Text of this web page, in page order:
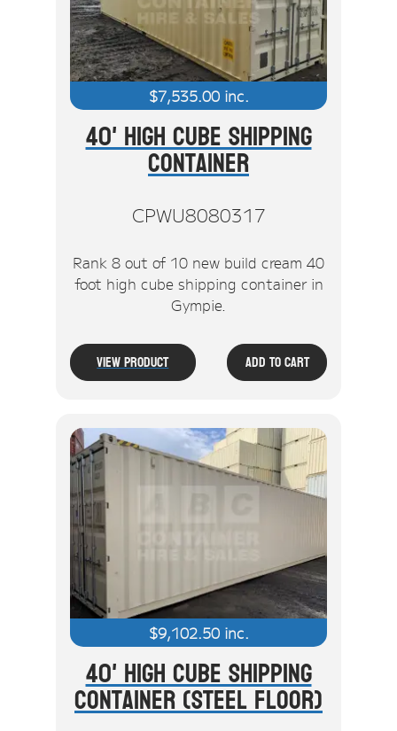
$7,535.00inc.
40' High Cube Shipping
Container
CPWU8080317
Rank 8 out of 10 new build cream 40
foot high cube shipping container in
Gympie.
View Product Add To Cart
$9,102.50inc.
40' High Cube Shipping
Container (Steel Floor)